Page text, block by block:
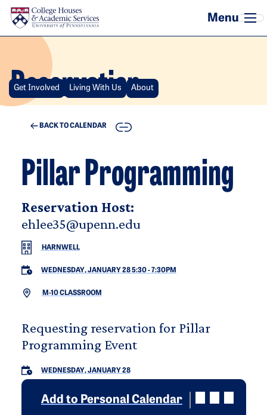
Skip to main content
Reservation
Get Involved Living With Us About
BACK TO CALENDAR COPY
Pillar Programming
Reservation Host:
ehlee35@upenn.edu
HARNWELL
WEDNESDAY, JANUARY 28 5:30-7:30PM
M-10 CLASSROOM
Requesting reservation for Pillar
Programming Event
WEDNESDAY, JANUARY 28
Add to Personal Calendar